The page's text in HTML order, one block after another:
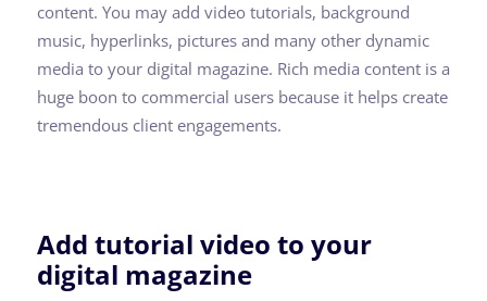
content. You may add video tutorials, background
music, hyperlinks, pictures and many other dynamic
media to your digital magazine. Rich media content is a
huge boon to commercial users because it helps create
tremendous client engagements.
Add tutorial video to your
digital magazine